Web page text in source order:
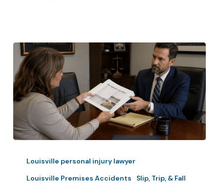
Slip
and
Louisville personal injury lawyer
Louisville Premises Accidents
Slip, Trip, & Fall